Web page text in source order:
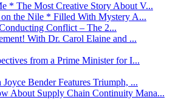
* The Most Creative Story About V...
the Nile * Filled With Mystery A...
Conflict – The 2...
With Dr. Carol Elaine and ...
from a Prime Minister for I...
Bender Features Triumph, ...
About Supply Chain Continuity Mana...